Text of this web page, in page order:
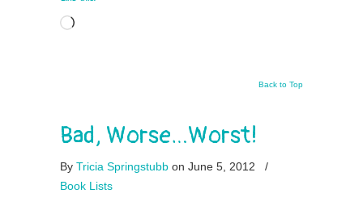
Loading…
Back to Top
Bad, Worse…Worst!
By Tricia Springstubb on June 5, 2012
/
Book Lists